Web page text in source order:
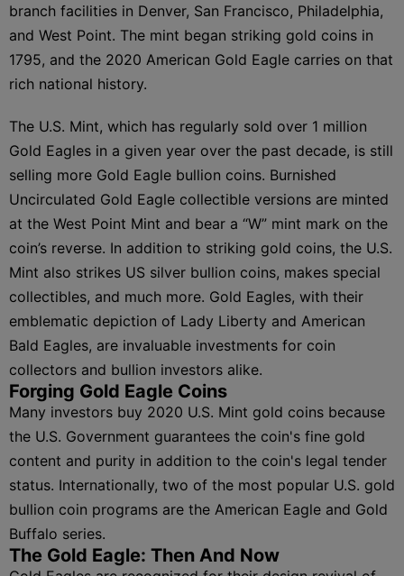
branch facilities in Denver, San Francisco, Philadelphia,
and West Point. The mint began striking gold coins in
1795, and the 2020 American Gold Eagle carries on that
rich national history.
The U.S. Mint, which has regularly sold over 1 million
Gold Eagles in a given year over the past decade, is still
selling more Gold Eagle bullion coins. Burnished
Uncirculated Gold Eagle collectible versions are minted
at the West Point Mint and bear a “W” mint mark on the
coin’s reverse. In addition to striking gold coins, the U.S.
Mint also strikes US silver bullion coins, makes special
collectibles, and much more. Gold Eagles, with their
emblematic depiction of Lady Liberty and American
Bald Eagles, are invaluable investments for coin
collectors and bullion investors alike.
Forging Gold Eagle Coins
Many investors buy 2020 U.S. Mint gold coins because
the U.S. Government guarantees the coin's fine gold
content and purity in addition to the coin's legal tender
status. Internationally, two of the most popular U.S. gold
bullion coin programs are the American Eagle and Gold
Buffalo series.
The Gold Eagle: Then And Now